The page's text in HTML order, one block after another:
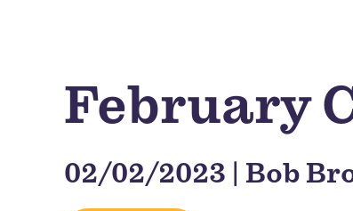
February
02/02/2023 | Bob